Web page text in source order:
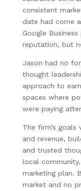
consistent
date had come
Google
reputation, but
Jason had no
thought
approach to
spaces where
were paying
The firm’s
and revenue,
and trusted
local
marketing plan.
market and no